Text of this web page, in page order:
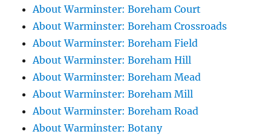
About Warminster: Boreham Court
About Warminster: Boreham Crossroads
About Warminster: Boreham Field
About Warminster: Boreham Hill
About Warminster: Boreham Mead
About Warminster: Boreham Mill
About Warminster: Boreham Road
About Warminster: Botany